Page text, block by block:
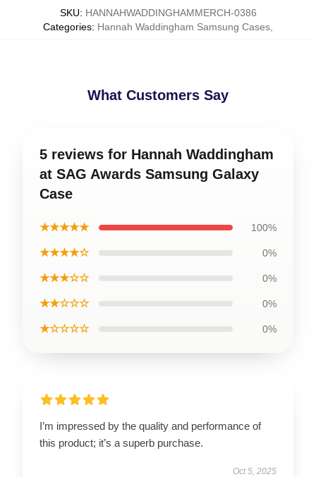
SKU: HANNAHWADDINGHAMMERCH-0386
Categories: Hannah Waddingham Samsung Cases
What Customers Say
5 reviews for Hannah Waddingham
at SAG Awards Samsung Galaxy
Case
★★★★★ 100%
★★★★☆ 0%
★★★☆☆ 0%
★★☆☆☆ 0%
★☆☆☆☆ 0%
I’m impressed by the quality and performance of
this product; it’s a superb purchase.
Oct 5, 2025